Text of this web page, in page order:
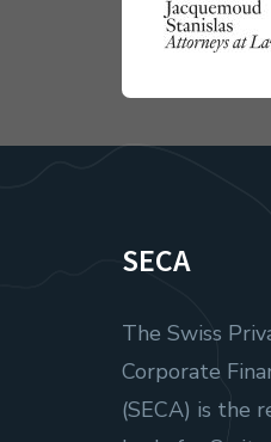
SECA
The Swiss
Corporate
(SECA) is the